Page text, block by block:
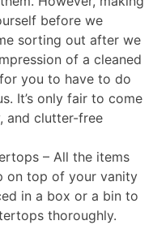
before we
sorting out after we
of a cleaned
you to have to do
It’s only fair to come
and clutter-free
– All the items
on top of your vanity
in a box or a bin to
thoroughly.